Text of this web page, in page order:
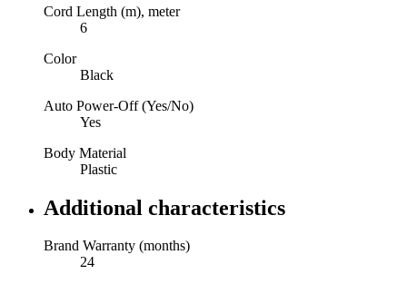
Cord Length (m), meter
6
Color
Black
Auto Power-Off (Yes/No)
Yes
Body Material
Plastic
Additional characteristics
Brand Warranty (months)
24